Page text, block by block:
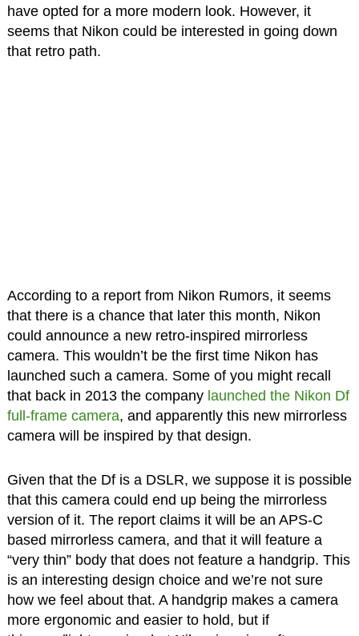
have opted for a more modern look. However, it
seems that Nikon could be interested in going down
that retro path.
According to a report from Nikon Rumors, it seems
that there is a chance that later this month, Nikon
could announce a new retro-inspired mirrorless
camera. This wouldn’t be the first time Nikon has
launched such a camera. Some of you might recall
that back in 2013 the company launched the Nikon Df
full-frame camera, and apparently this new mirrorless
camera will be inspired by that design.
Given that the Df is a DSLR, we suppose it is possible
that this camera could end up being the mirrorless
version of it. The report claims it will be an APS-C
based mirrorless camera, and that it will feature a
“very thin” body that does not feature a handgrip. This
is an interesting design choice and we’re not sure
how we feel about that. A handgrip makes a camera
more ergonomic and easier to hold, but if